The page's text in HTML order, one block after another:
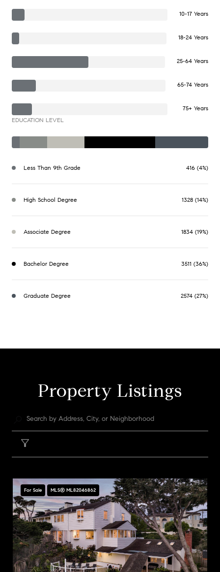
10-17 Years
18-24 Years
25-64 Years
65-74 Years
75+ Years
EDUCATION LEVEL
Less Than 9th Grade 416 (4%)
High School Degree 1328 (14%)
Associate Degree 1834 (19%)
Bachelor Degree 3511 (36%)
Graduate Degree 2574 (27%)
Property Listings
For Sale MLS® ML82046862